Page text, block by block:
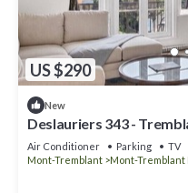
US $290
New
Deslauriers 343 -
Air Conditioner Parking
TV
Mont-Tremblant
Mont-